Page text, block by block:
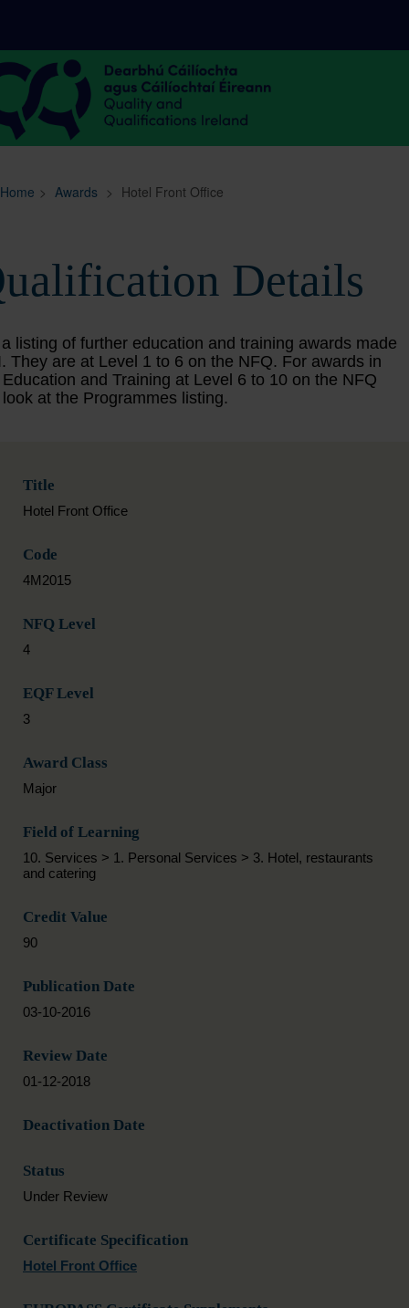
Sitemap Search
Home > Awards > Hotel Front Office
Details
listing of further education and training awards made
They are at Level 1 to 6 on the NFQ. For awards in
and Training at Level 6 to 10 on the NFQ
at the Programmes listing.
Title
Hotel Front Office
Code
4M2015
NFQ Level
4
EQF Level
3
Award Class
Major
Field of Learning
10. Services > 1. Personal Services > 3. Hotel, restaurants
and catering
Credit Value
90
Publication Date
03-10-2016
Review Date
01-12-2018
Deactivation Date
Status
Under Review
Certificate Specification
Hotel Front Office